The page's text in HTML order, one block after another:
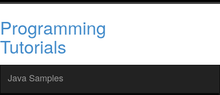
Programming
Tutorials
Java Samples